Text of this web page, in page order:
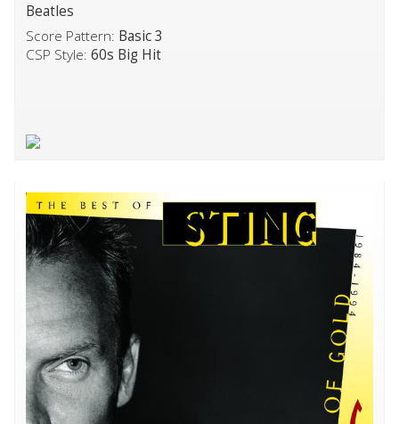
Beatles
Score Pattern: Basic 3
CSP Style: 60s Big Hit